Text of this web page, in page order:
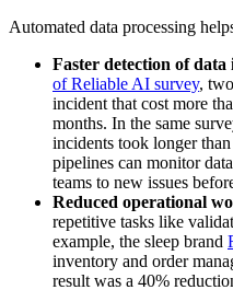
Automated data processing
Faster detection of data
of Reliable AI survey,
incident that cost more
months. In the same
incidents took longer
pipelines can monitor
teams to new issues
Reduced operational
repetitive tasks like
example, the sleep brand
inventory and order
result was a 40%